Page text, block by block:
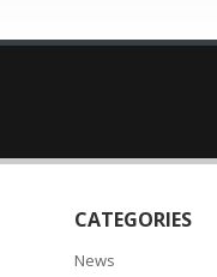
CATEGORIES
News